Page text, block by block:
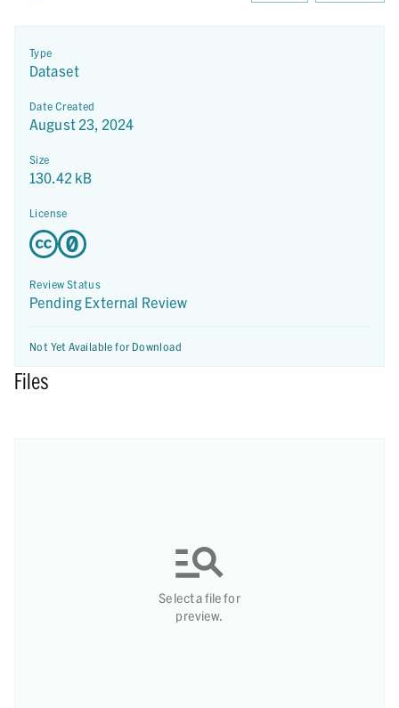
Type
Dataset
Date Created
August 23, 2024
Size
130.42 kB
License
Review Status
Pending External Review
Not Yet Available for Download
Files
Select a file for
preview.